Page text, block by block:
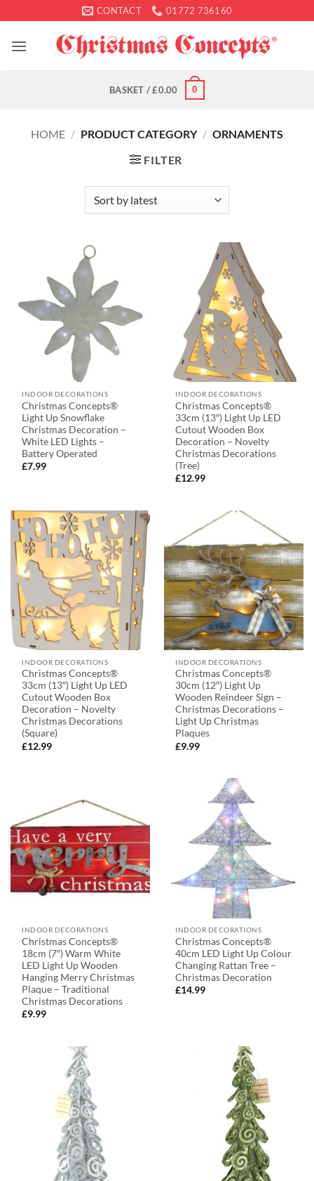
to
content
CONTACT 01772 736160
BASKET /£0.00 0
HOME / PRODUCT CATEGORY / ORNAMENTS
FILTER
INDOOR DECORATIONS
Christmas Concepts®
Light Up Snowflake
Christmas Decoration –
White LED Lights –
Battery Operated
£7.99
INDOOR DECORATIONS
Christmas Concepts®
33cm (13″) Light Up LED
Cutout Wooden Box
Decoration – Novelty
Christmas Decorations
(Tree)
£12.99
INDOOR DECORATIONS
Christmas Concepts®
33cm (13″) Light Up LED
Cutout Wooden Box
Decoration – Novelty
Christmas Decorations
(Square)
£12.99
INDOOR DECORATIONS
Christmas Concepts®
30cm (12″) Light Up
Wooden Reindeer Sign –
Christmas Decorations –
Light Up Christmas
Plaques
£9.99
INDOOR DECORATIONS
Christmas Concepts®
18cm (7″) Warm White
LED Light Up Wooden
Hanging Merry Christmas
Plaque – Traditional
Christmas Decorations
£9.99
INDOOR DECORATIONS
Christmas Concepts®
40cm LED Light Up Colour
Changing Rattan Tree –
Christmas Decoration
£14.99